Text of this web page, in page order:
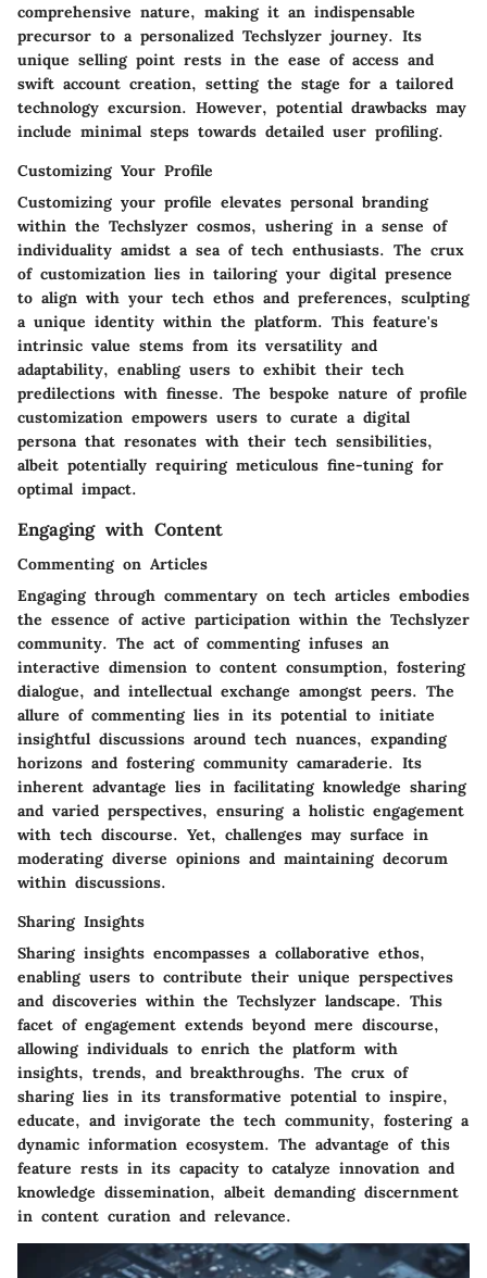
comprehensive nature, making it an indispensable
precursor to a personalized Techslyzer journey. Its
unique selling point rests in the ease of access and
swift account creation, setting the stage for a tailored
technology excursion. However, potential drawbacks may
include minimal steps towards detailed user profiling.
Customizing Your Profile
Customizing your profile elevates personal branding
within the Techslyzer cosmos, ushering in a sense of
individuality amidst a sea of tech enthusiasts. The crux
of customization lies in tailoring your digital presence
to align with your tech ethos and preferences, sculpting
a unique identity within the platform. This feature's
intrinsic value stems from its versatility and
adaptability, enabling users to exhibit their tech
predilections with finesse. The bespoke nature of profile
customization empowers users to curate a digital
persona that resonates with their tech sensibilities,
albeit potentially requiring meticulous fine-tuning for
optimal impact.
Engaging with Content
Commenting on Articles
Engaging through commentary on tech articles embodies
the essence of active participation within the Techslyzer
community. The act of commenting infuses an
interactive dimension to content consumption, fostering
dialogue, and intellectual exchange amongst peers. The
allure of commenting lies in its potential to initiate
insightful discussions around tech nuances, expanding
horizons and fostering community camaraderie. Its
inherent advantage lies in facilitating knowledge sharing
and varied perspectives, ensuring a holistic engagement
with tech discourse. Yet, challenges may surface in
moderating diverse opinions and maintaining decorum
within discussions.
Sharing Insights
Sharing insights encompasses a collaborative ethos,
enabling users to contribute their unique perspectives
and discoveries within the Techslyzer landscape. This
facet of engagement extends beyond mere discourse,
allowing individuals to enrich the platform with
insights, trends, and breakthroughs. The crux of
sharing lies in its transformative potential to inspire,
educate, and invigorate the tech community, fostering a
dynamic information ecosystem. The advantage of this
feature rests in its capacity to catalyze innovation and
knowledge dissemination, albeit demanding discernment
in content curation and relevance.